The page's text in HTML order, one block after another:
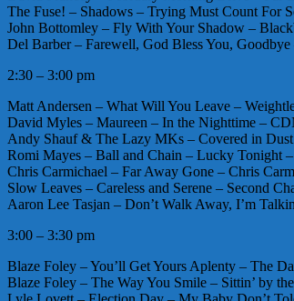
The Fuse! – Shadows – Trying Must Count For
John Bottomley – Fly With Your Shadow –
Del Barber – Farewell, God Bless You,
2:30 – 3:00 pm
Matt Andersen – What Will You Leave –
David Myles – Maureen – In the Nighttime –
Andy Shauf & The Lazy MKs – Covered in
Romi Mayes – Ball and Chain – Lucky Tonight
Chris Carmichael – Far Away Gone – Chris
Slow Leaves – Careless and Serene – Second
Aaron Lee Tasjan – Don’t Walk Away, I’m
3:00 – 3:30 pm
Blaze Foley – You’ll Get Yours Aplenty – The
Blaze Foley – The Way You Smile – Sittin’ by